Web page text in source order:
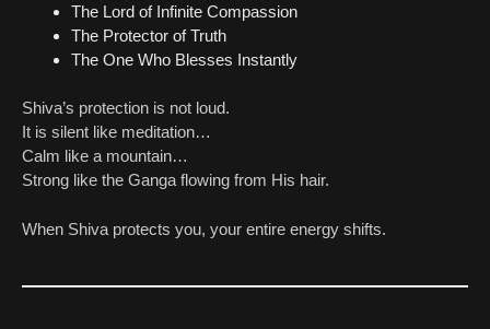
The Lord of Infinite Compassion
The Protector of Truth
The One Who Blesses Instantly
Shiva’s protection is not loud.
It is silent like meditation…
Calm like a mountain…
Strong like the Ganga flowing from His hair.
When Shiva protects you, your entire energy shifts.